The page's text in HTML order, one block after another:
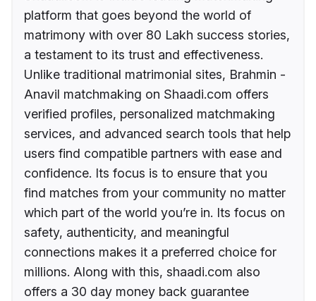
platform that goes beyond the world of
matrimony with over 80 Lakh success stories,
a testament to its trust and effectiveness.
Unlike traditional matrimonial sites, Brahmin -
Anavil matchmaking on Shaadi.com offers
verified profiles, personalized matchmaking
services, and advanced search tools that help
users find compatible partners with ease and
confidence. Its focus is to ensure that you
find matches from your community no matter
which part of the world you’re in. Its focus on
safety, authenticity, and meaningful
connections makes it a preferred choice for
millions. Along with this, shaadi.com also
offers a 30 day money back guarantee